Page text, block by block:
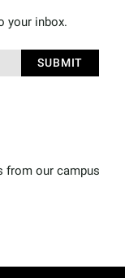
your inbox.
from our campus